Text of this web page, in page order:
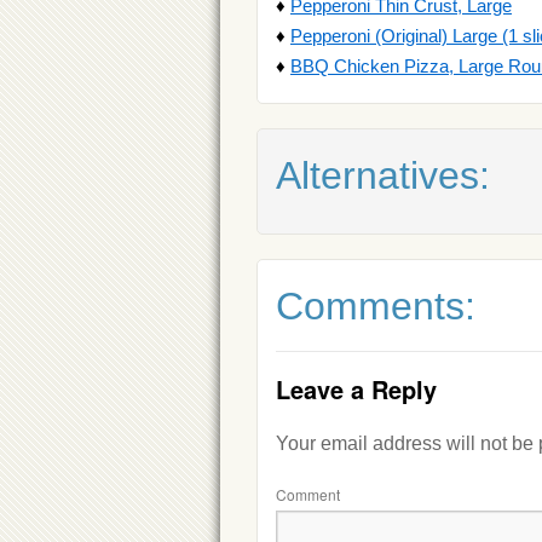
♦ Pepperoni Thin Crust, Large
♦ Pepperoni (Original) Large (1
♦ BBQ Chicken Pizza, Large
Alternatives:
Comments:
Leave a Reply
Your email address will not be
Comment